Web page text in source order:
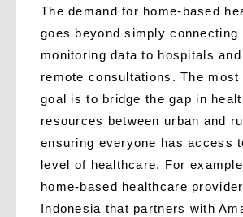
The demand for home-based
goes beyond simply connecting
monitoring data to hospitals
remote consultations. The most
goal is to bridge the gap in
resources between urban and
ensuring everyone has access
level of healthcare. For
home-based healthcare
Indonesia that partners with